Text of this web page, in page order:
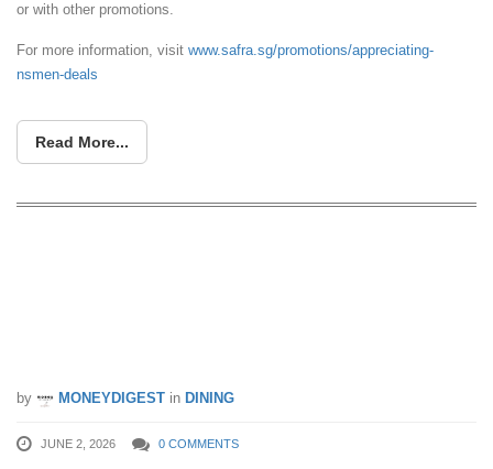
or with other promotions.
For more information, visit www.safra.sg/promotions/appreciating-
nsmen-deals
Read More...
by MONEYDIGEST in DINING
JUNE 2, 2026 0 COMMENTS